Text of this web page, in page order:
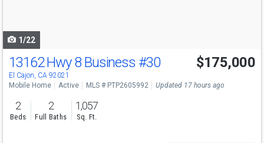
1/22
13162 Hwy 8 Business #30
El Cajon, CA 92021
$175,000
Mobile Home Active MLS # PTP2605992 Updated 17 hours ago
2
Beds
2
Full Baths
1,057
Sq. Ft.